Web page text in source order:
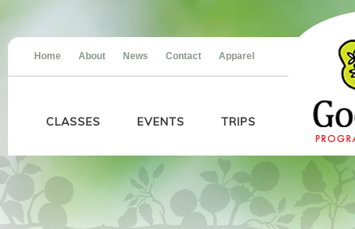
Home About News Contact Apparel
CLASSES EVENTS TRIPS